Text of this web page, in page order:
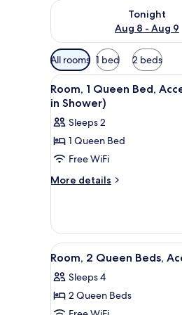
Tonight
Aug 8 - Aug 9
Check availability for
Available
filters
for
rooms
All rooms 1 bed 2 beds
View
all
photos
for
Room,
1
Queen
Non
Smoking
(Roll-
in
Shower)
7
Room, 1 Queen Bed,
in Shower)
Sleeps 2
1 Queen Bed
Free WiFi
More details
More
1
Queen
Bed,
Non
Smoking
View
all
photos
for
8
Room, 2 Queen Beds,
Sleeps 4
2 Queen Beds